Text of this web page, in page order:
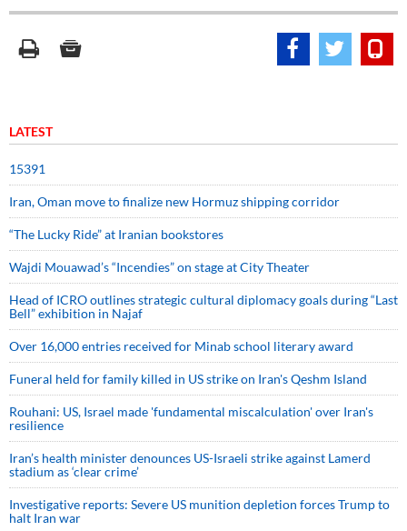
LATEST
15391
Iran, Oman move to finalize new Hormuz shipping corridor
“The Lucky Ride” at Iranian bookstores
Wajdi Mouawad’s “Incendies” on stage at City Theater
Head of ICRO outlines strategic cultural diplomacy goals during “Last
Bell” exhibition in Najaf
Over 16,000 entries received for Minab school literary award
Funeral held for family killed in US strike on Iran's Qeshm Island
Rouhani: US, Israel made 'fundamental miscalculation' over Iran's
resilience
Iran’s health minister denounces US-Israeli strike against Lamerd
stadium as ‘clear crime’
Investigative reports: Severe US munition depletion forces Trump to
halt Iran war